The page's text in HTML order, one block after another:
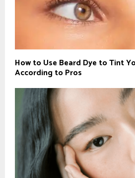
How to Use Beard Dye to Tint
According to Pros